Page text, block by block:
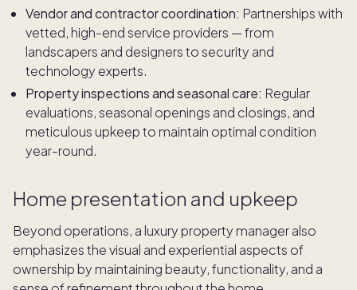
Vendor and contractor coordination: Partnerships with
vetted, high-end service providers — from
landscapers and designers to security and
technology experts.
Property inspections and seasonal care: Regular
evaluations, seasonal openings and closings, and
meticulous upkeep to maintain optimal condition
year-round.
Home presentation and upkeep
Beyond operations, a luxury property manager also
emphasizes the visual and experiential aspects of
ownership by maintaining beauty, functionality, and a